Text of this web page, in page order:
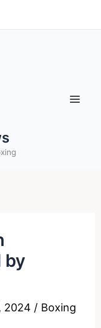
by
2024 / Boxing